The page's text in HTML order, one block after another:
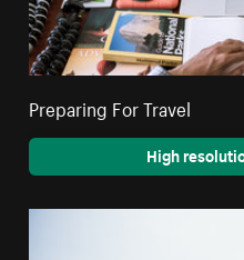
Preparing For Travel
High